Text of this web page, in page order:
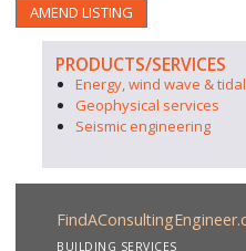
AMEND LISTING
PRODUCTS/SERVICES
Energy, wind wave &
Geophysical services
Seismic engineering
BUILDING SERVICES